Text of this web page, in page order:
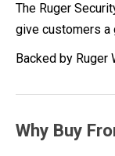
The Ruger
give customers a
Backed by Ruger
Why Buy